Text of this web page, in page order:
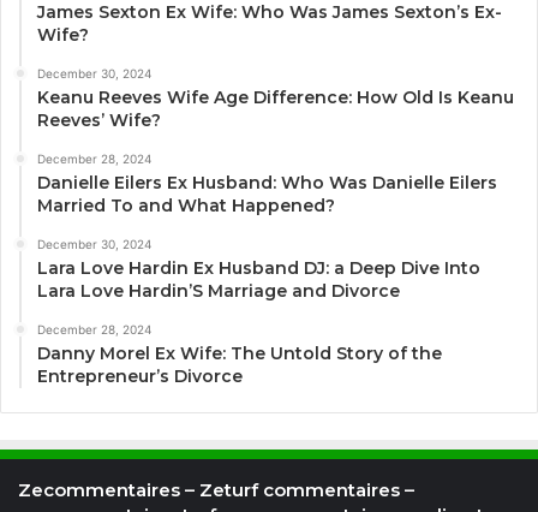
James Sexton Ex Wife: Who Was James Sexton’s Ex-
Wife?
December 30, 2024
Keanu Reeves Wife Age Difference: How Old Is Keanu
Reeves’ Wife?
December 28, 2024
Danielle Eilers Ex Husband: Who Was Danielle Eilers
Married To and What Happened?
December 30, 2024
Lara Love Hardin Ex Husband DJ: a Deep Dive Into
Lara Love Hardin’S Marriage and Divorce
December 28, 2024
Danny Morel Ex Wife: The Untold Story of the
Entrepreneur’s Divorce
Zecommentaires – Zeturf commentaires –